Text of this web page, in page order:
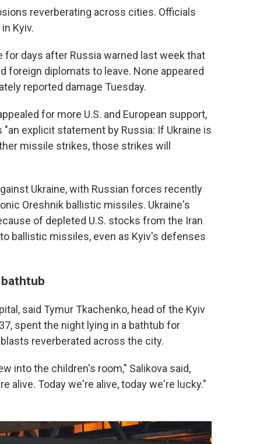
reverberating across cities. Officials
Kyiv.
days after Russia warned last week that
foreign diplomats to leave. None appeared
reported damage Tuesday.
for more U.S. and European support,
explicit statement by Russia: If Ukraine is
missile strikes, those strikes will
Ukraine, with Russian forces recently
Oreshnik ballistic missiles. Ukraine's
of depleted U.S. stocks from the Iran
ballistic missiles, even as Kyiv's defenses
said Tymur Tkachenko, head of the Kyiv
spent the night lying in a bathtub for
reverberated across the city.
into the children's room," Salikova said,
alive. Today we're alive, today we're lucky."